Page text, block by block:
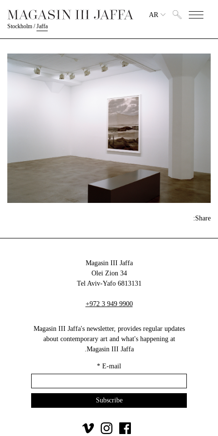
Stockholm /Jaffa
AR
Share:
Magasin III Jaffa
34 Olei Zion
6813131 Tel Aviv-Yafo
+972 3 949 9900
Magasin III Jaffa's newsletter, provides regular updates
about contemporary art and what's happening at
Magasin III Jaffa.
E-mail
*